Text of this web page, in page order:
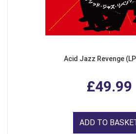
Acid Jazz Revenge
£49.99
ADD TO